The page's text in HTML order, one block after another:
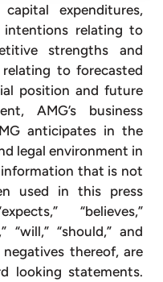
expenditures,
intentions relating to
strengths and
relating to forecasted
position and future
AMG’s business
anticipates in the
legal environment in
that is not
used in this press
“believes,”
“will,” “should,” and
thereof, are
looking statements.